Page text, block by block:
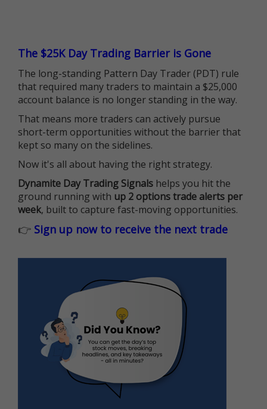
The $25K Day Trading Barrier is Gone
The long-standing Pattern Day Trader (PDT) rule
that required many traders to maintain a $25,000
account balance is no longer standing in the way.
That means more traders can actively pursue
short-term opportunities without the barrier that
kept so many on the sidelines.
Now it's all about having the right strategy.
Dynamite Day Trading Signals helps you hit the
ground running with up 2 options trade alerts per
week, built to capture fast-moving opportunities.
👉 Sign up now to receive the next trade